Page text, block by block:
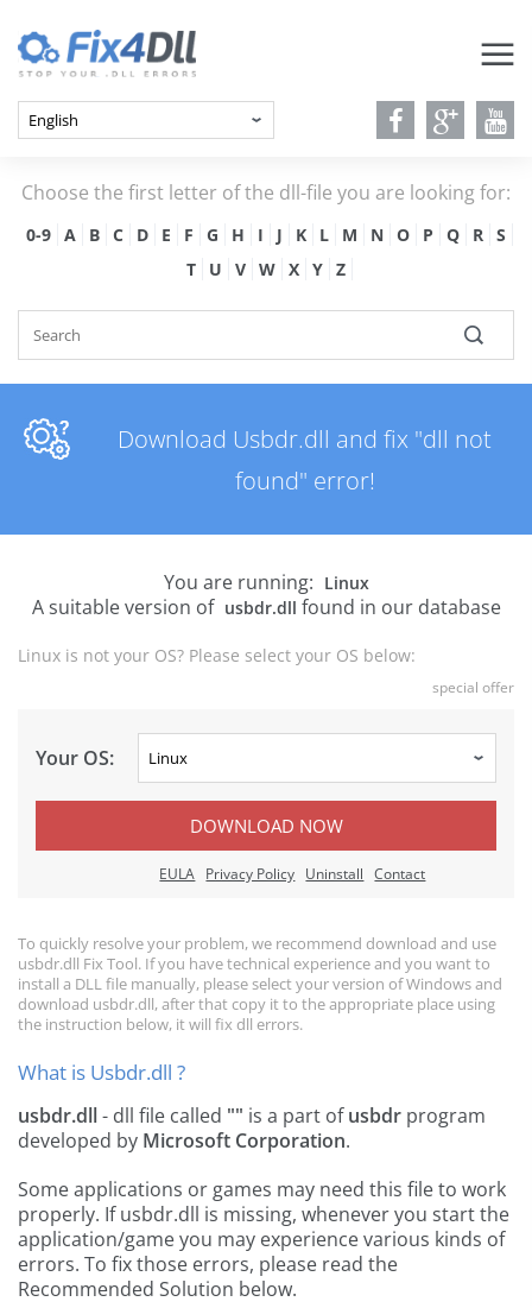
Choose the first letter of the dll-file you are looking for:
0-9 A B C D E F G H I J K L M N O P Q R
S
T
U V W X Y Z
Download Usbdr.dll and fix "dll not
found" error!
You are running: Linux
A suitable version of usbdr.dll found in our database
Linux is not your OS? Please select your OS below:
special offer
Your OS:
DOWNLOAD NOW
EULA Privacy Policy Uninstall Contact
To quickly resolve your problem, we recommend download and use
usbdr.dll Fix Tool. If you have technical experience and you want to
install a DLL file manually, please select your version of Windows and
download usbdr.dll, after that copy it to the appropriate place using
the instruction below, it will fix dll errors.
What is Usbdr.dll ?
usbdr.dll- dll file called "" is a part ofusbdr program
developed by Microsoft Corporation.
Some applications or games may need this file to work
properly. If usbdr.dll is missing, whenever you start the
application/game you may experience various kinds of
errors. To fix those errors, please read the
Recommended Solution below.